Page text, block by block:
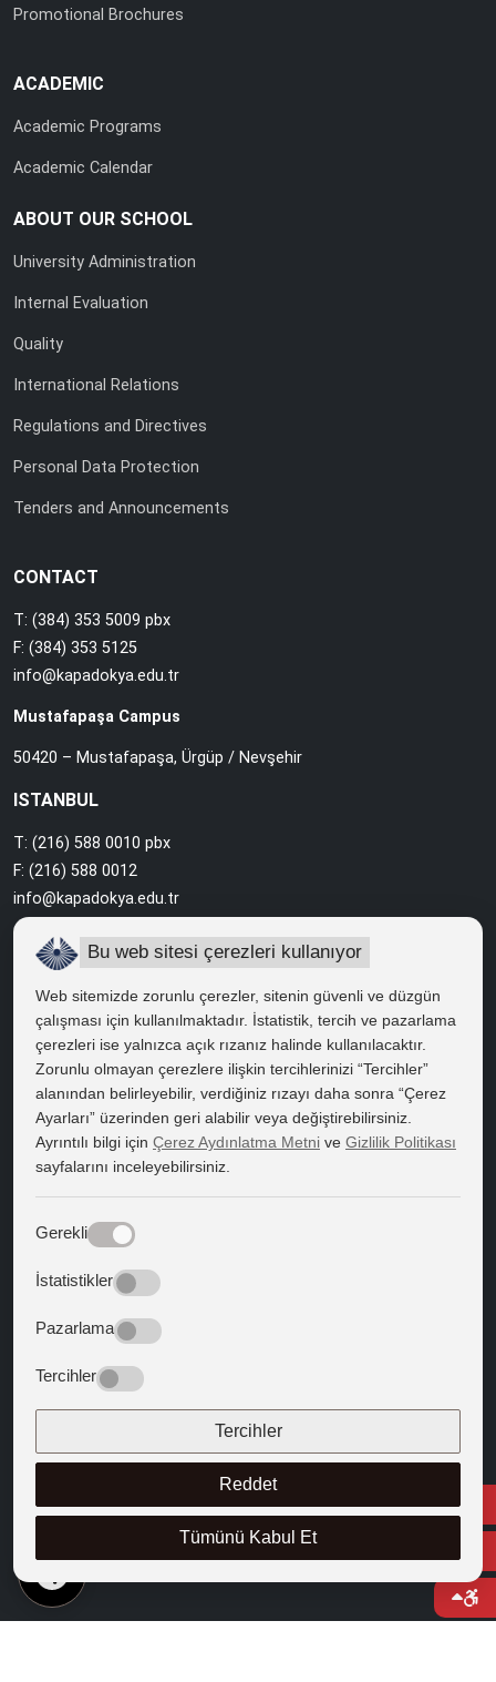
Promotional Brochures
ACADEMIC
Academic Programs
Academic Calendar
ABOUT OUR SCHOOL
University Administration
Internal Evaluation
Quality
International Relations
Regulations and Directives
Personal Data Protection
Tenders and Announcements
CONTACT
T: (384) 353 5009 pbx
F: (384) 353 5125
info@kapadokya.edu.tr
Mustafapaşa Campus
50420 – Mustafapaşa, Ürgüp / Nevşehir
ISTANBUL
T: (216) 588 0010 pbx
F: (216) 588 0012
info@kapadokya.edu.tr
Sabiha Gökçen Campus
QUICK ACCESS
Right to Information
Course Catalogue
Kapadokya Eduroam
Texts that Shaped the West
Bu web sitesi çerezleri kullanıyor
Web sitemizde zorunlu çerezler, sitenin güvenli ve düzgün
çalışması için kullanılmaktadır. İstatistik, tercih ve pazarlama
çerezleri ise yalnızca açık rızanız halinde kullanılacaktır.
Zorunlu olmayan çerezlere ilişkin tercihlerinizi “Tercihler”
alanından belirleyebilir, verdiğiniz rızayı daha sonra “Çerez
Ayarları” üzerinden geri alabilir veya değiştirebilirsiniz.
Ayrıntılı bilgi için Çerez Aydınlatma Metni ve Gizlilik Politikası
sayfalarını inceleyebilirsiniz.
Gerekli
İstatistikler
Pazarlama
Tercihler
Tercihler
Reddet
Tümünü Kabul Et